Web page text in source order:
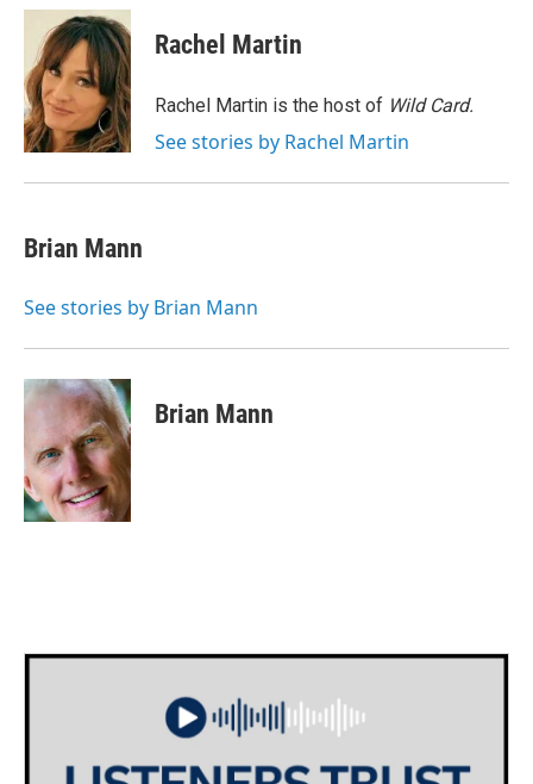
c
o
o
k
i
t
t
e
r
n
k
e
d
I
n
Rachel Martin
Rachel Martin is the host of Wild Card.
See stories by Rachel Martin
Brian Mann
See stories by Brian Mann
Brian Mann